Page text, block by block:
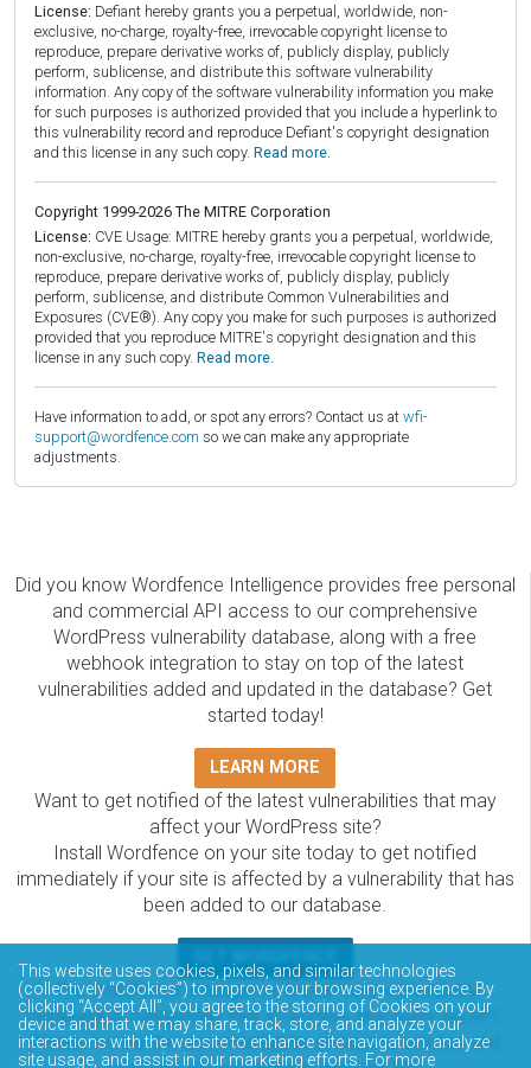
License: Defiant hereby grants you a perpetual, worldwide, non-
exclusive, no-charge, royalty-free, irrevocable copyright license to
reproduce, prepare derivative works of, publicly display, publicly
perform, sublicense, and distribute this software vulnerability
information. Any copy of the software vulnerability information you make
for such purposes is authorized provided that you include a hyperlink to
this vulnerability record and reproduce Defiant's copyright designation
and this license in any such copy. Read more.
Copyright 1999-2026 The MITRE Corporation
License: CVE Usage: MITRE hereby grants you a perpetual, worldwide,
non-exclusive, no-charge, royalty-free, irrevocable copyright license to
reproduce, prepare derivative works of, publicly display, publicly
perform, sublicense, and distribute Common Vulnerabilities and
Exposures (CVE®). Any copy you make for such purposes is authorized
provided that you reproduce MITRE's copyright designation and this
license in any such copy. Read more.
Have information to add, or spot any errors? Contact us at wfi-
support@wordfence.com so we can make any appropriate
adjustments.
Did you know Wordfence Intelligence provides free personal
and commercial API access to our comprehensive
WordPress vulnerability database, along with a free
webhook integration to stay on top of the latest
vulnerabilities added and updated in the database? Get
started today!
LEARN MORE
Want to get notified of the latest vulnerabilities that may
affect your WordPress site?
Install Wordfence on your site today to get notified
immediately if your site is affected by a vulnerability that has
been added to our database.
The Wordfence Intelligence WordPress vulnerability
database is completely free to access and query via API.
Please review the documentation on how to access and
This website uses cookies, pixels, and similar technologies
(collectively “Cookies”) to improve your browsing experience. By
clicking “Accept All”, you agree to the storing of Cookies on your
device and that we may share, track, store, and analyze your
interactions with the website to enhance site navigation, analyze
site usage, and assist in our marketing efforts. For more